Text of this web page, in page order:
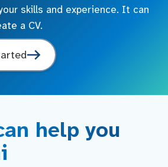
skills and experience. It can
a CV.
help you